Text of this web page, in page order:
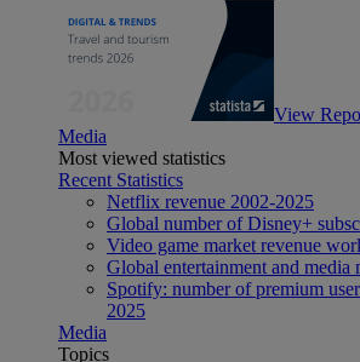
View
Media
Most viewed statistics
Recent Statistics
Netflix revenue 2002-2025
Global number of Disney+
Video game market revenue
Global entertainment and media
Spotify: number of premium
2025
Media
Topics